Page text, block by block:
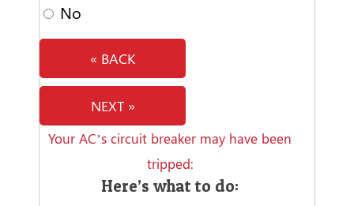
No
« BACK
NEXT »
Your AC’s circuit breaker may have been
tripped:
Here’s what to do: